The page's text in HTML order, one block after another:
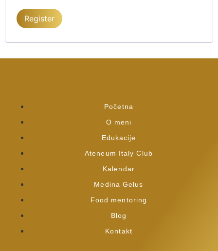
Register
Početna
O meni
Edukacije
Ateneum Italy Club
Kalendar
Medina Gelus
Food mentoring
Blog
Kontakt